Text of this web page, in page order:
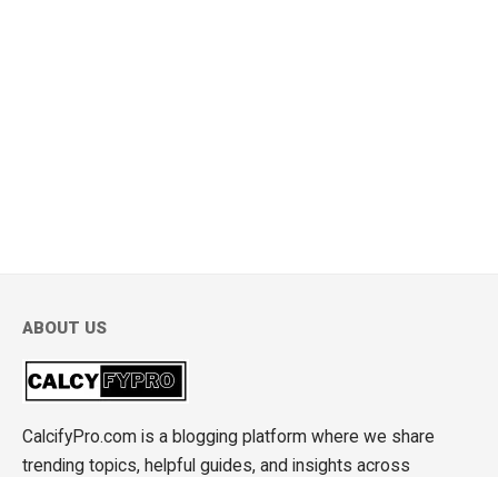
ABOUT US
CalcifyPro.com is a blogging platform where we share
trending topics, helpful guides, and insights across